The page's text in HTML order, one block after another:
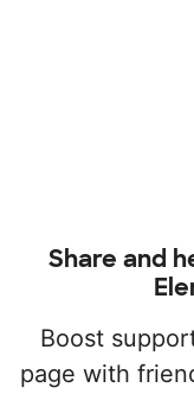
Share and
Boost
page with